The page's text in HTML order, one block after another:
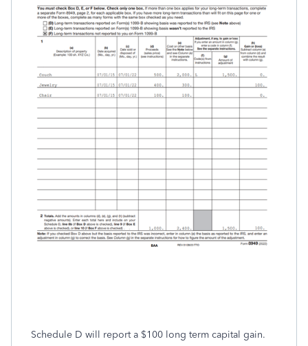
Schedule D will report a $100 long term capital gain.